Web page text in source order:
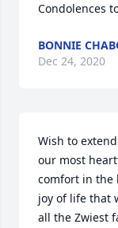
Condolences
BONNIE
Dec 24, 2020
Wish to
our most
comfort in the
joy of life that
all the Zwiest